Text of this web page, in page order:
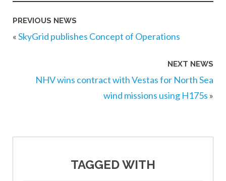
PREVIOUS NEWS
«SkyGrid publishes Concept of Operations
NEXT NEWS
NHV wins contract with Vestas for North Sea
wind missions using H175s »
TAGGED WITH